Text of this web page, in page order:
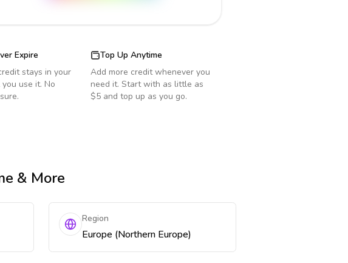
Expire
stays in your
use it. No
Top Up Anytime
Add more credit whenever you
need it. Start with as little as
$5 and top up as you go.
& More
Region
Europe (Northern Europe)